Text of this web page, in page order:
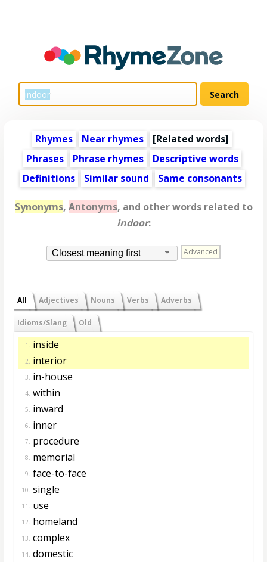
Rhymes Near rhymes [Related words]
Phrases
Phrase rhymes
Descriptive words
Definitions
Similar sound Same consonants
Synonyms, Antonyms, and other words related to
indoor:
Closest meaning first Advanced
All Adjectives Nouns Verbs Adverbs
Idioms/Slang Old
1. inside
2. interior
3. in-house
4. within
5. inward
6. inner
7. procedure
8. memorial
9. face-to-face
10. single
11. use
12. homeland
13. complex
14. domestic